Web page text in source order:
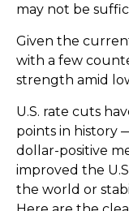
may not be
Given the
with a few
strength amid
U.S. rate cuts
points in history
dollar-positive
improved the
the world or